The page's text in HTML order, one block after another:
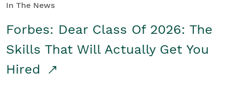
In The News
Forbes: Dear Class Of 2026: The
Skills That Will Actually Get You
Hired